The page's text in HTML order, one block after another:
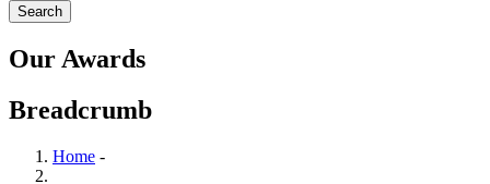
Our Awards
Breadcrumb
Home -